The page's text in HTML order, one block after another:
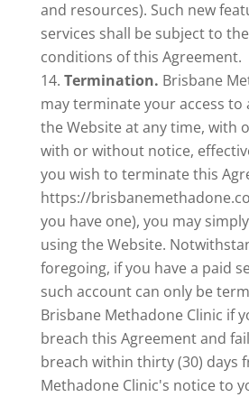
and resources). Such new
services shall be subject to
conditions of this Agreement.
Termination. Brisbane
may terminate your access to
the Website at any time, with
with or without notice,
you wish to terminate this
https://
you have one), you may
using the Website.
foregoing, if you have a paid
such account can only be
Brisbane Methadone Clinic if
breach this Agreement and
breach within thirty (30) days
Methadone Clinic's notice to